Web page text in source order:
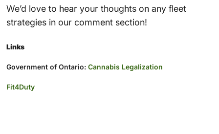
We’d love to hear your thoughts on any fleet
strategies in our comment section!
Links
Government of Ontario: Cannabis Legalization
Fit4Duty